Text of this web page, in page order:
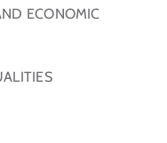
ECONOMIC